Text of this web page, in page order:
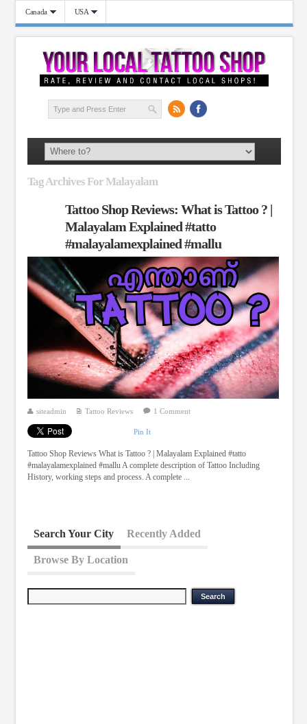
Canada USA
Tag Archives For Malayalam
Tattoo Shop Reviews: What is Tattoo ? |
Malayalam Explained #tatto
#malayalamexplained #mallu
siteadmin Tattoo Reviews 1 Comment
Pin It
Tattoo Shop Reviews What is Tattoo ? | Malayalam Explained #tatto
#malayalamexplained #mallu A complete description of Tattoo Including
History, working steps and process. A complete ...
Search Your City Recently Added
Browse By Location